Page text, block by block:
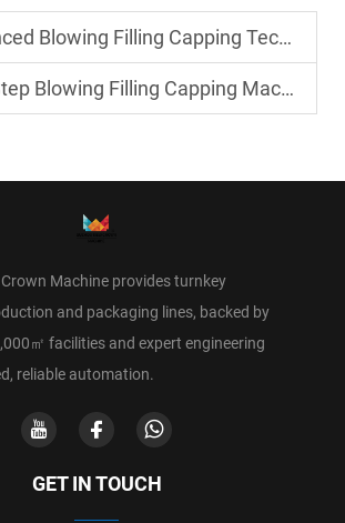
Filling Capping Technology for PET Packaging Industry
Filling Capping Machine for Lightweight Bottle Production
Machine provides turnkey
and packaging lines, backed by
㎡ facilities and expert engineering
reliable automation.
GET IN TOUCH